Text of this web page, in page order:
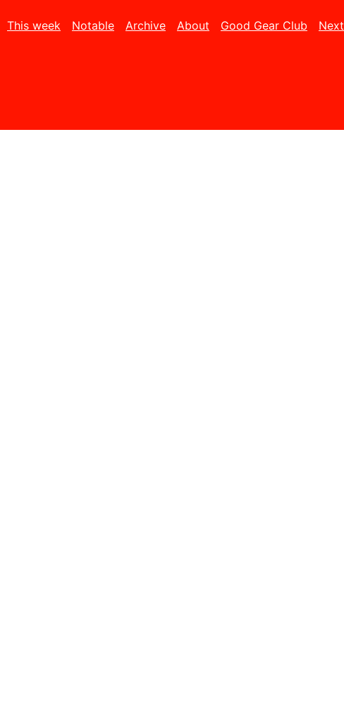
This week Notable Archive About Good Gear Club Next